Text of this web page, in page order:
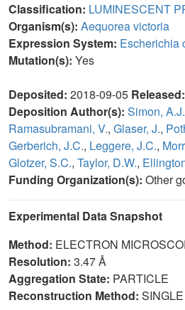
Classification: LUMINESCENT
Organism(s): Aequorea victoria
Expression System: Escherichia
Mutation(s): Yes
Deposited: 2018-09-05 Released:
Deposition Author(s): Simon, A.J.
Ramasubramani, V., Glaser, J.,
Gerberich, J.C., Leggere, J.C.,
Glotzer, S.C., Taylor, D.W.,
Funding Organization(s): Other
Experimental Data Snapshot
Method: ELECTRON
Resolution: 3.47 Å
Aggregation State: PARTICLE
Reconstruction Method: